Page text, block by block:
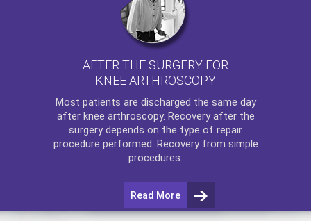
AFTER THE SURGERY FOR
KNEE ARTHROSCOPY
Most patients are discharged the same day
after knee arthroscopy. Recovery after the
surgery depends on the type of repair
procedure performed. Recovery from simple
procedures.
Read More